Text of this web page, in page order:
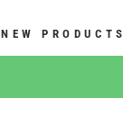
NEW PRODUCTS